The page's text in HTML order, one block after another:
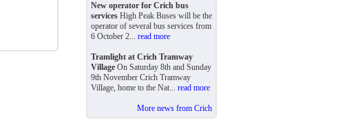
New operator for Crich bus
services High Peak Buses will be the
operator of several bus services from
6 October 2... read more
Tramlight at Crich Tramway
Village On Saturday 8th and Sunday
9th November Crich Tramway
Village, home to the Nat... read more
More news from Crich